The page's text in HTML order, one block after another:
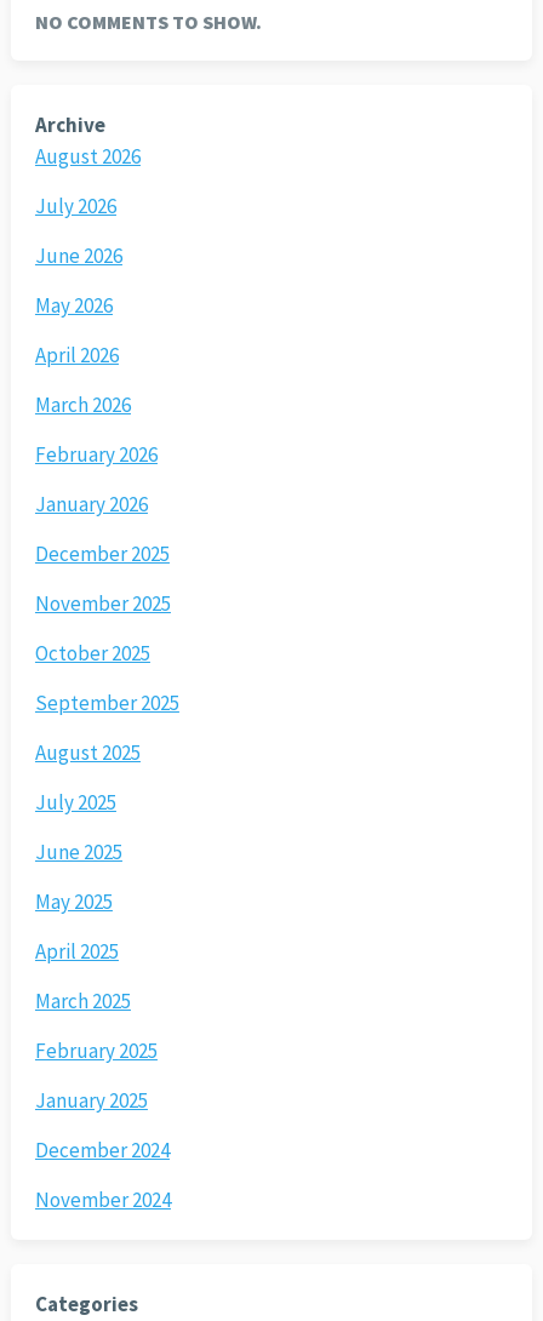
NO COMMENTS TO SHOW.
Archive
August 2026
July 2026
June 2026
May 2026
April 2026
March 2026
February 2026
January 2026
December 2025
November 2025
October 2025
September 2025
August 2025
July 2025
June 2025
May 2025
April 2025
March 2025
February 2025
January 2025
December 2024
November 2024
Categories